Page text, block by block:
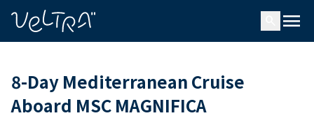
menu
8-Day Mediterranean Cruise
Aboard MSC MAGNIFICA